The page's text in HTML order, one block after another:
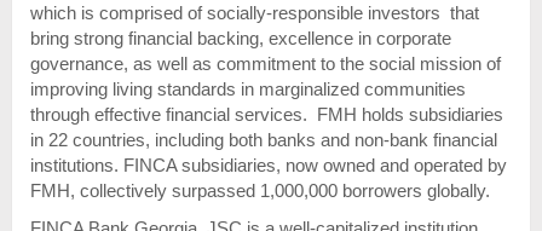
which is comprised of socially-responsible investors that
bring strong financial backing, excellence in corporate
governance, as well as commitment to the social mission of
improving living standards in marginalized communities
through effective financial services. FMH holds subsidiaries
in 22 countries, including both banks and non-bank financial
institutions. FINCA subsidiaries, now owned and operated by
FMH, collectively surpassed 1,000,000 borrowers globally.